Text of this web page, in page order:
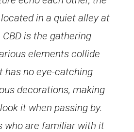
in a quiet alley at
is the gathering
elements collide
has no eye-catching
decorations, making
it when passing by.
who are familiar with it